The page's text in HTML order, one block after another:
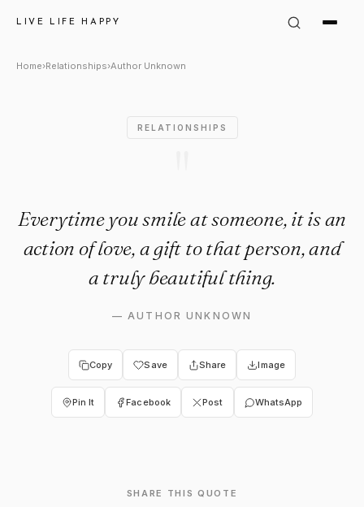
LIVE LIFE HAPPY
Author Unknown:
Home›Relationships›Author Unknown
RELATIONSHIPS
Everytime you smile at someone, it is an
action of love, a gift to that person, and
a truly beautiful thing.
—AUTHOR UNKNOWN
Copy Save Share Image
Pin It Facebook Post WhatsApp
SHARE THIS QUOTE